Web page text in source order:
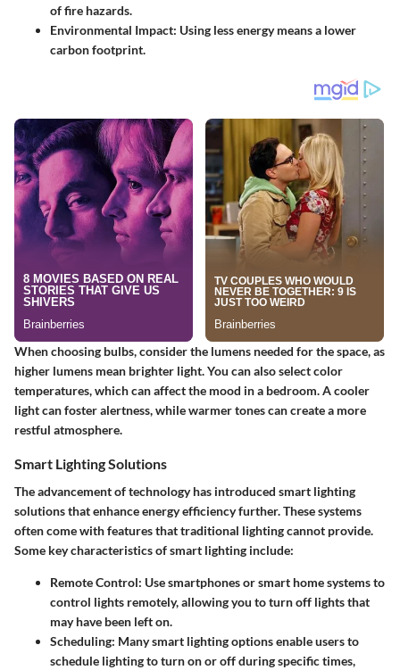
of fire hazards.
Environmental Impact: Using less energy means a lower
carbon footprint.
When choosing bulbs, consider the lumens needed for the space, as
higher lumens mean brighter light. You can also select color
temperatures, which can affect the mood in a bedroom. A cooler
light can foster alertness, while warmer tones can create a more
restful atmosphere.
Smart Lighting Solutions
The advancement of technology has introduced smart lighting
solutions that enhance energy efficiency further. These systems
often come with features that traditional lighting cannot provide.
Some key characteristics of smart lighting include:
Remote Control: Use smartphones or smart home systems to
control lights remotely, allowing you to turn off lights that
may have been left on.
Scheduling: Many smart lighting options enable users to
schedule lighting to turn on or off during specific times,